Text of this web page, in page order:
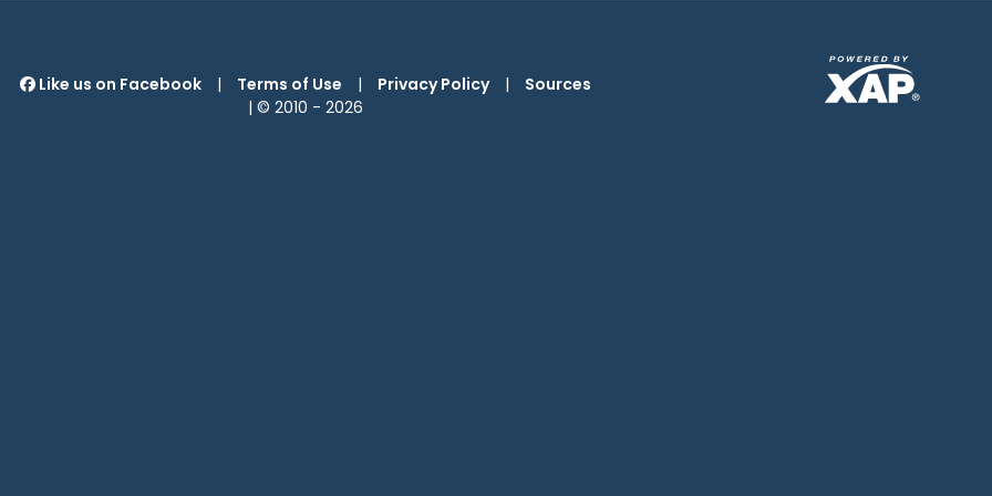
Like us on Facebook | Terms of Use | Privacy Policy |
Sources
| © 2010 -2026